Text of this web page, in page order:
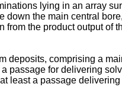
lying in an array
down the main central
from the product output of
deposits, comprising a
passage for delivering
least a passage